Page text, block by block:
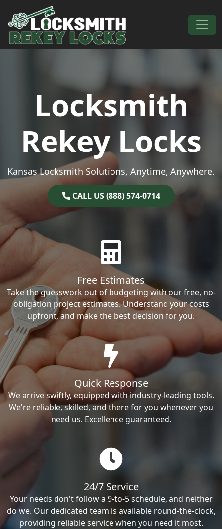
Skip to content
Main Navigation
Locksmith
Rekey Locks
Kansas Locksmith Solutions, Anytime, Anywhere.
CALL US (888) 574-0714
Free Estimates
Take the guesswork out of budgeting with our free, no-
obligation project estimates. Understand your costs
upfront, and make the best decision for you.
Quick Response
We arrive swiftly, equipped with industry-leading tools.
We're reliable, skilled, and there for you whenever you
need us. Excellence guaranteed.
24/7 Service
Your needs don't follow a 9-to-5 schedule, and neither
do we. Our dedicated team is available round-the-clock,
providing reliable service when you need it most.